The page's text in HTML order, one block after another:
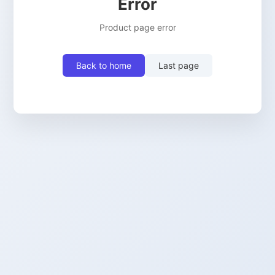
Error
Product page error
Back to home Last page